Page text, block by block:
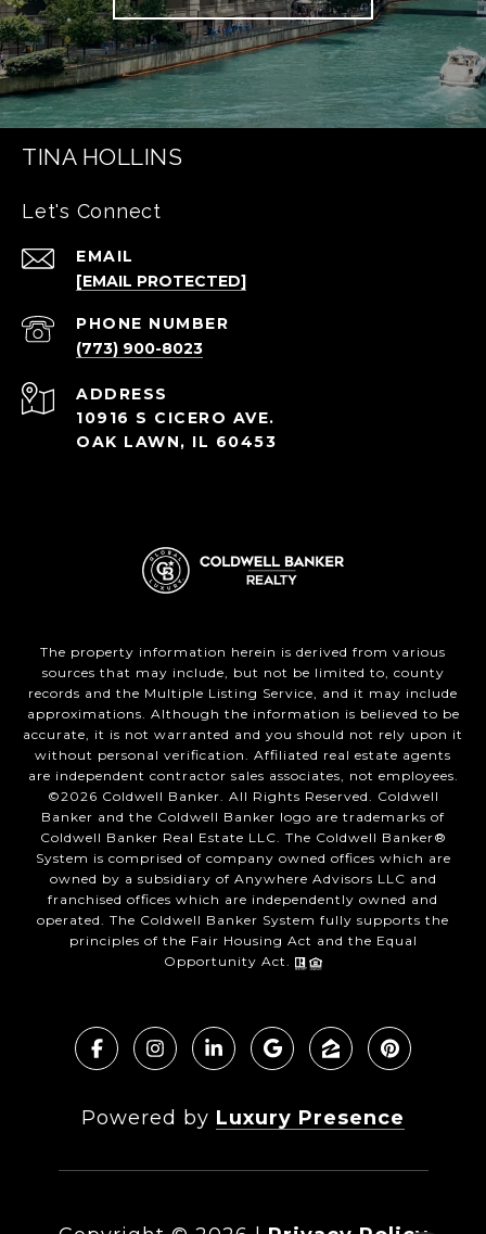
TINA HOLLINS
Let's Connect
EMAIL
[EMAIL PROTECTED]
PHONE NUMBER
(773) 900-8023
ADDRESS
10916 S CICERO AVE.
OAK LAWN, IL 60453
The property information herein is derived from various
sources that may include, but not be limited to, county
records and the Multiple Listing Service, and it may include
approximations. Although the information is believed to be
accurate, it is not warranted and you should not rely upon it
without personal verification. Affiliated real estate agents
are independent contractor sales associates, not employees.
©2026 Coldwell Banker. All Rights Reserved. Coldwell
Banker and the Coldwell Banker logo are trademarks of
Coldwell Banker Real Estate LLC. The Coldwell Banker®
System is comprised of company owned offices which are
owned by a subsidiary of Anywhere Advisors LLC and
franchised offices which are independently owned and
operated. The Coldwell Banker System fully supports the
principles of the Fair Housing Act and the Equal
Opportunity Act.
Powered by Luxury Presence